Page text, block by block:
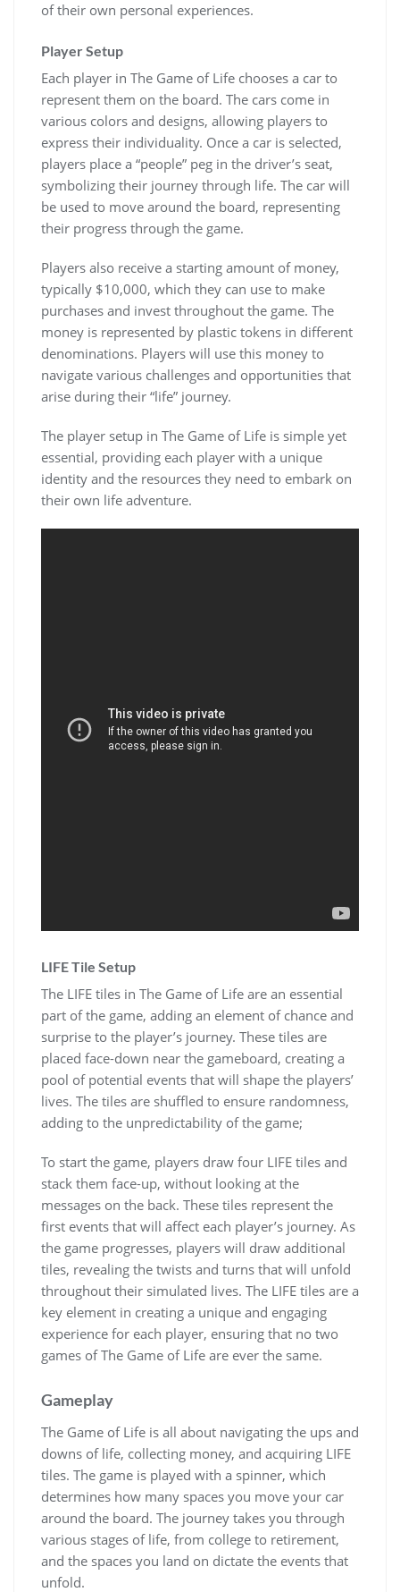
of their own personal experiences.
Player Setup
Each player in The Game of Life chooses a car to
represent them on the board. The cars come in
various colors and designs, allowing players to
express their individuality. Once a car is selected,
players place a “people” peg in the driver’s seat,
symbolizing their journey through life. The car will
be used to move around the board, representing
their progress through the game.
Players also receive a starting amount of money,
typically $10,000, which they can use to make
purchases and invest throughout the game. The
money is represented by plastic tokens in different
denominations. Players will use this money to
navigate various challenges and opportunities that
arise during their “life” journey.
The player setup in The Game of Life is simple yet
essential, providing each player with a unique
identity and the resources they need to embark on
their own life adventure.
LIFE Tile Setup
The LIFE tiles in The Game of Life are an essential
part of the game, adding an element of chance and
surprise to the player’s journey. These tiles are
placed face-down near the gameboard, creating a
pool of potential events that will shape the players’
lives. The tiles are shuffled to ensure randomness,
adding to the unpredictability of the game;
To start the game, players draw four LIFE tiles and
stack them face-up, without looking at the
messages on the back. These tiles represent the
first events that will affect each player’s journey. As
the game progresses, players will draw additional
tiles, revealing the twists and turns that will unfold
throughout their simulated lives. The LIFE tiles are a
key element in creating a unique and engaging
experience for each player, ensuring that no two
games of The Game of Life are ever the same.
Gameplay
The Game of Life is all about navigating the ups and
downs of life, collecting money, and acquiring LIFE
tiles. The game is played with a spinner, which
determines how many spaces you move your car
around the board. The journey takes you through
various stages of life, from college to retirement,
and the spaces you land on dictate the events that
unfold.